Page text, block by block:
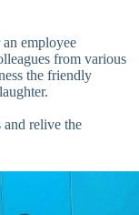
employee
from various
the friendly
relive the